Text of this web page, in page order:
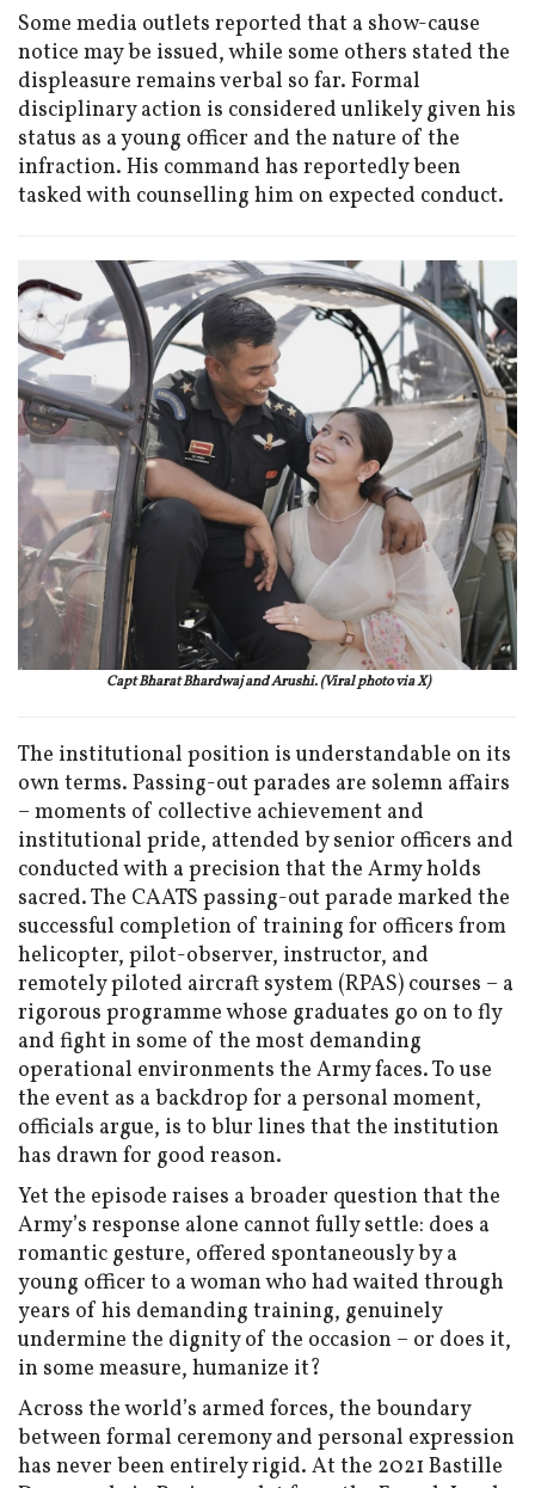
Some media outlets reported that a show-cause
notice may be issued, while some others stated the
displeasure remains verbal so far. Formal
disciplinary action is considered unlikely given his
status as a young officer and the nature of the
infraction. His command has reportedly been
tasked with counselling him on expected conduct.
Capt Bharat Bhardwaj and Arushi. (Viral photo via X)
The institutional position is understandable on its
own terms. Passing-out parades are solemn affairs
– moments of collective achievement and
institutional pride, attended by senior officers and
conducted with a precision that the Army holds
sacred. The CAATS passing-out parade marked the
successful completion of training for officers from
helicopter, pilot-observer, instructor, and
remotely piloted aircraft system (RPAS) courses – a
rigorous programme whose graduates go on to fly
and fight in some of the most demanding
operational environments the Army faces. To use
the event as a backdrop for a personal moment,
officials argue, is to blur lines that the institution
has drawn for good reason.
Yet the episode raises a broader question that the
Army’s response alone cannot fully settle: does a
romantic gesture, offered spontaneously by a
young officer to a woman who had waited through
years of his demanding training, genuinely
undermine the dignity of the occasion – or does it,
in some measure, humanize it?
Across the world’s armed forces, the boundary
between formal ceremony and personal expression
has never been entirely rigid. At the 2021 Bastille